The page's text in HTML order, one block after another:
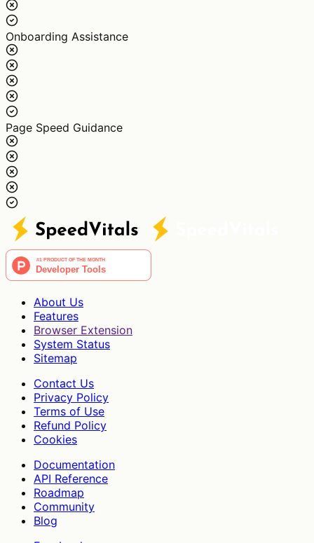
Onboarding Assistance
Page Speed Guidance
About Us
Features
Browser Extension
System Status
Sitemap
Contact Us
Privacy Policy
Terms of Use
Refund Policy
Cookies
Documentation
API Reference
Roadmap
Community
Blog